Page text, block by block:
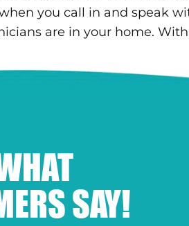
you call in and speak
are in your home.
SAY!